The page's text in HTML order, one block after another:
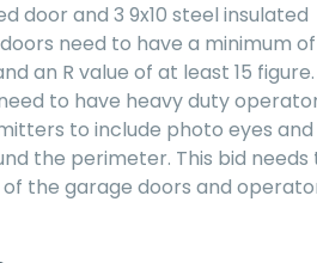
door and 3 9x10 steel insulated
need to have a minimum of
an R value of at least 15 figure.
to have heavy duty
to include photo eyes and
the perimeter. This bid needs
the garage doors and